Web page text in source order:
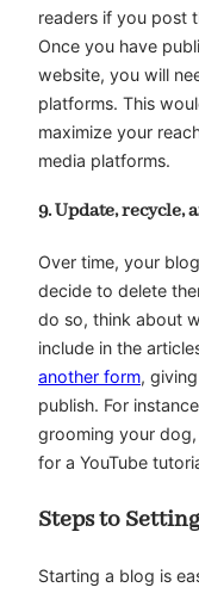
readers if you post
Once you have
website, you will
platforms. This
maximize your
media platforms.
9. Update, recycle,
Over time, your
decide to delete
do so, think about
include in the
another form,
publish. For
grooming your
for a YouTube
Steps to
Starting a blog is